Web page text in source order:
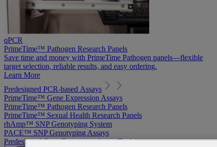
qPCR
PrimeTime™ Pathogen Research Panels
Save time and money with PrimeTime Pathogen panels—flexible
target selection, reliable results, and easy ordering.
Learn More
Predesigned PCR-based Assays
PrimeTime™ Gene Expression Assays
PrimeTime™ Pathogen Research Panels
PrimeTime™ Sexual Health Research Panels
rhAmp™ SNP Genotyping System
PACE™ SNP Genotyping Assays
Predesigned Gene Expression Assay Tool